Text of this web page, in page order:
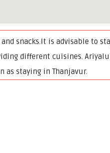
snacks.It is advisable to
different cuisines.
as staying in Thanjavur.